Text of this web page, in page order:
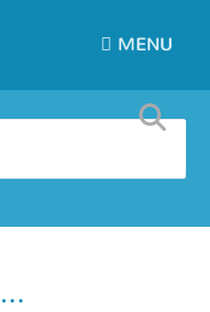
MENU
What documents can I upload to MilGears?